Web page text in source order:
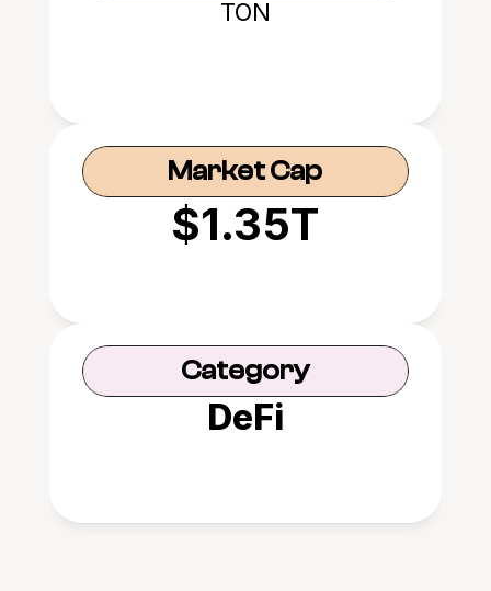
TON
Market Cap
$1.35T
Category
DeFi